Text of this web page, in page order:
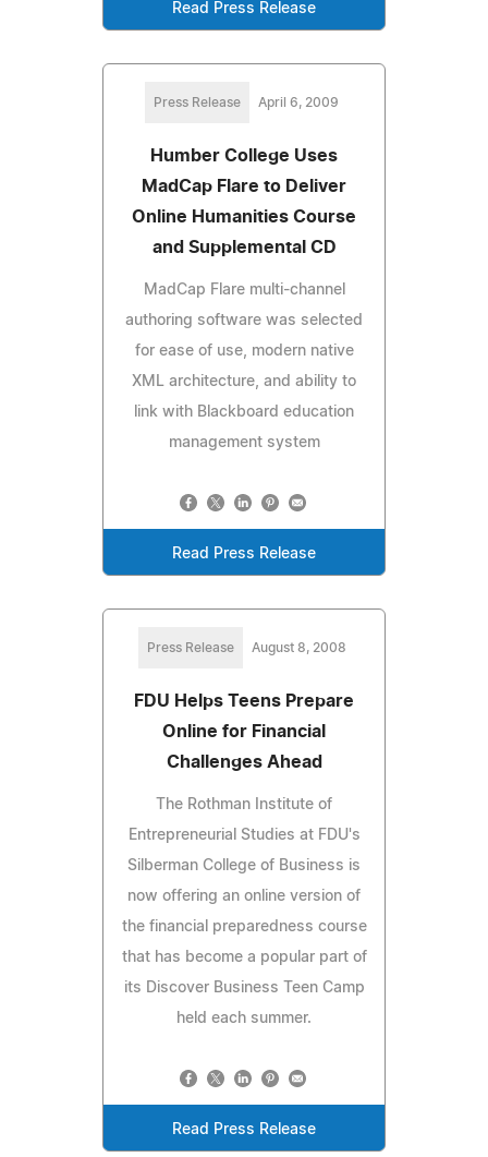
Read Press Release
Press Release April 6, 2009
Humber College Uses
MadCap Flare to Deliver
Online Humanities Course
and Supplemental CD
MadCap Flare multi-channel
authoring software was selected
for ease of use, modern native
XML architecture, and ability to
link with Blackboard education
management system
Read Press Release
Press Release August 8, 2008
FDU Helps Teens Prepare
Online for Financial
Challenges Ahead
The Rothman Institute of
Entrepreneurial Studies at FDU's
Silberman College of Business is
now offering an online version of
the financial preparedness course
that has become a popular part of
its Discover Business Teen Camp
held each summer.
Read Press Release